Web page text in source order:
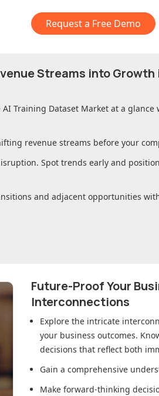
Request a Free Demo
Streams into Growth
AI Training Dataset Market at a glance
revenue streams before your
Spot trends early and
and adjacent opportunities
Future-Proof Your
Interconnections
Explore the intricate
your business outcomes.
decisions that reflect both
Gain a comprehensive
Make forward-thinking